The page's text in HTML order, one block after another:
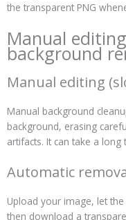
the transparent PNG
Manual
background
Manual editing
Manual background
background, erasing
artifacts. It can take a
Automatic
Upload your image, let
then download a